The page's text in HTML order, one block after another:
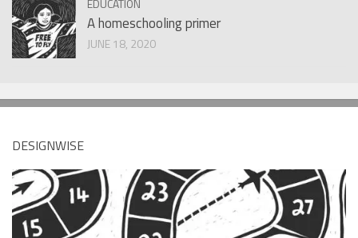
A homeschooling primer
JUNE 18, 2020
DESIGNWISE